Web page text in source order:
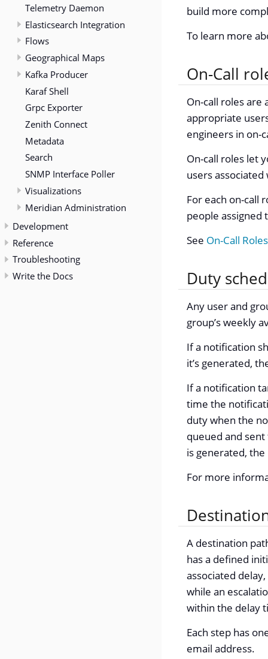
Telemetry Daemon
Elasticsearch Integration
Flows
Geographical Maps
Kafka Producer
Karaf Shell
Grpc Exporter
Zenith Connect
Metadata
Search
SNMP Interface Poller
Visualizations
Meridian Administration
Development
Reference
Troubleshooting
Write the Docs
build more
To learn more
On-Call
On-call roles are
appropriate
engineers in on-
On-call roles let
users associated
For each on-call
people assigned
See On-Call Roles
Duty
Any user and
group’s weekly
If a notification
it’s generated,
If a notification
time the
duty when the
queued and
is generated,
For more
A destination
has a defined
associated
while an
within the delay
Each step has
email address.